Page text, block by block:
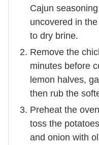
Cajun
uncovered in
to dry brine.
Remove the
minutes before
lemon halves,
then rub the
Preheat the
toss the
and onion with